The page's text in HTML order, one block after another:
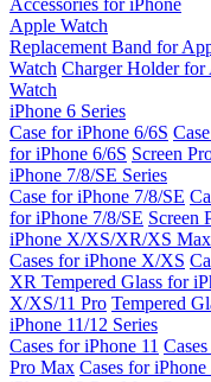
Apple Watch
Replacement Band for
Watch Charger Holder for
Watch
iPhone 6 Series
Case for iPhone 6/6S
for iPhone 6/6S Screen
iPhone 7/8/SE Series
Case for iPhone 7/8/SE
for iPhone 7/8/SE Screen
iPhone X/XS/XR/XS Max
Cases for iPhone X/XS
XR Tempered Glass for
X/XS/11 Pro Tempered
iPhone 11/12 Series
Cases for iPhone 11
Pro Max Cases for iPhone